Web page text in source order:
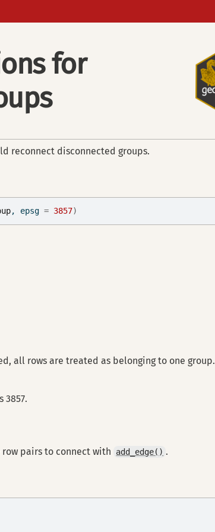
for
reconnect disconnected groups.
, epsg = 3857)
all rows are treated as belonging to one group.
3857.
pairs to connect with add_edge() .